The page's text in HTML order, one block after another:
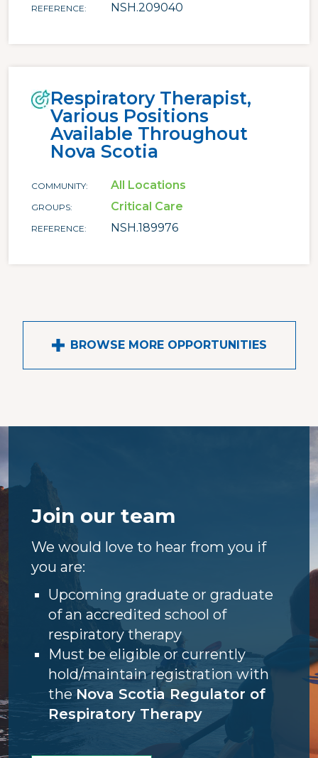
REFERENCE NSH.209040
Respiratory Therapist,
Various Positions
Available Throughout
Nova Scotia
COMMUNITY All Locations
GROUPS Critical Care
REFERENCE NSH.189976
BROWSE MORE OPPORTUNITIES
Join our team
We would love to hear from you if
you are:
Upcoming graduate or graduate
of an accredited school of
respiratory therapy
Must be eligible or currently
hold/maintain registration with
the Nova Scotia Regulator of
Respiratory Therapy